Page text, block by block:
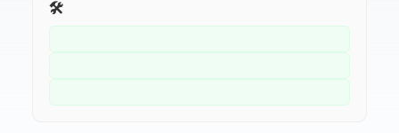
🛠️ Related Tools